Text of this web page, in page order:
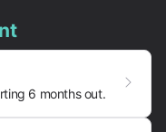
6 months out.